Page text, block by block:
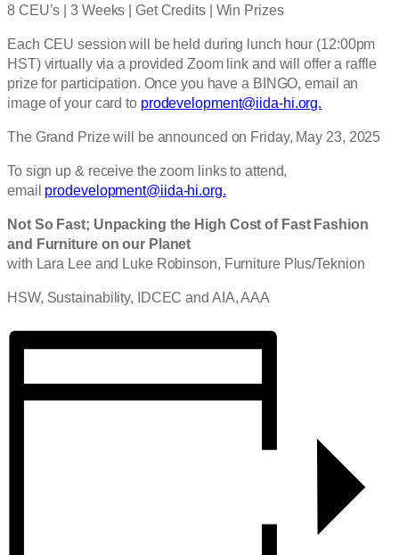
8 CEU’s | 3 Weeks | Get Credits | Win Prizes
Each CEU session will be held during lunch hour (12:00pm
HST) virtually via a provided Zoom link and will offer a raffle
prize for participation. Once you have a BINGO, email an
image of your card to prodevelopment@iida-hi.org.
The Grand Prize will be announced on Friday, May 23, 2025
To sign up & receive the zoom links to attend,
email prodevelopment@iida-hi.org.
Not So Fast; Unpacking the High Cost of Fast Fashion
and Furniture on our Planet
with Lara Lee and Luke Robinson, Furniture Plus/Teknion
HSW, Sustainability, IDCEC and AIA, AAA